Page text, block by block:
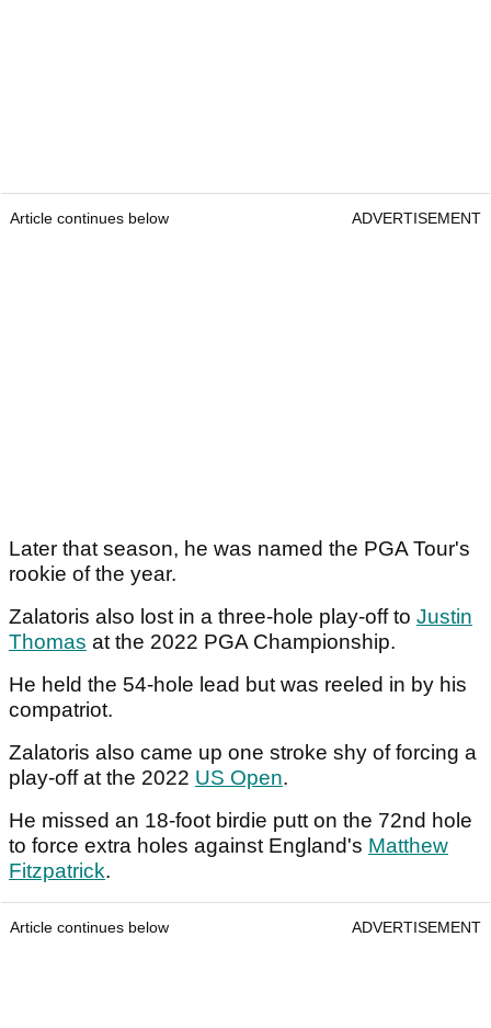
Article continues below ADVERTISEMENT
Later that season, he was named the PGA Tour's
rookie of the year.
Zalatoris also lost in a three-hole play-off to Justin
Thomas at the 2022 PGA Championship.
He held the 54-hole lead but was reeled in by his
compatriot.
Zalatoris also came up one stroke shy of forcing a
play-off at the 2022 US Open.
He missed an 18-foot birdie putt on the 72nd hole
to force extra holes against England's Matthew
Fitzpatrick.
Article continues below ADVERTISEMENT